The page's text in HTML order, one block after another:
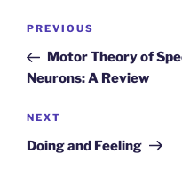
Post
Previous
Post
PREVIOUS
Motor Theory of
Neurons: A Review
Next
Post
NEXT
Doing and Feeling